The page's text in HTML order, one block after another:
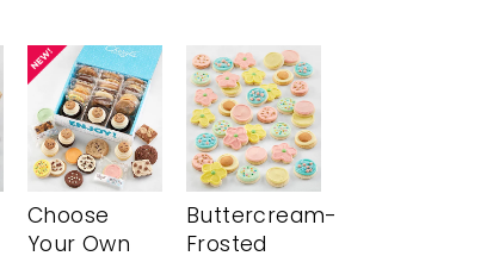
Choose
Your Own
Buttercream-
Frosted